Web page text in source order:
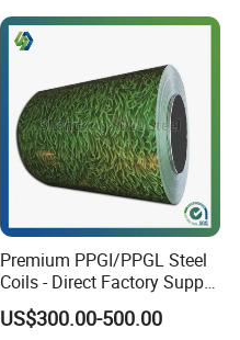
Premium PPGI/PPGL Steel
Coils - Direct Factory Supply
for Worldwide Construction
US$300.00-500.00